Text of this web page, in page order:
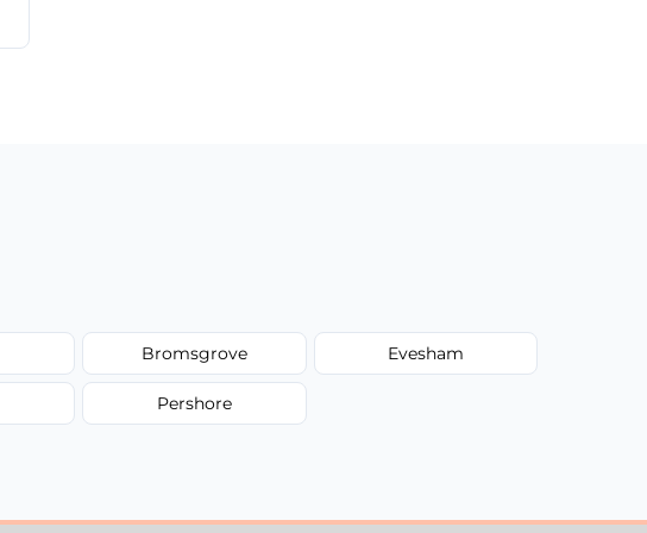
Bromsgrove Evesham
Pershore